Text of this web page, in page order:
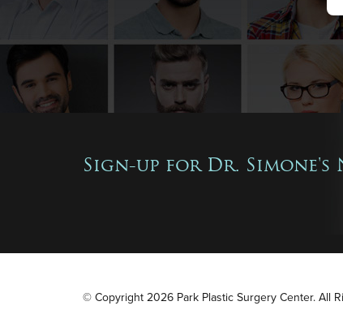
Sign-up for Dr. Simone's
© Copyright 2026 Park Plastic Surgery Center. All